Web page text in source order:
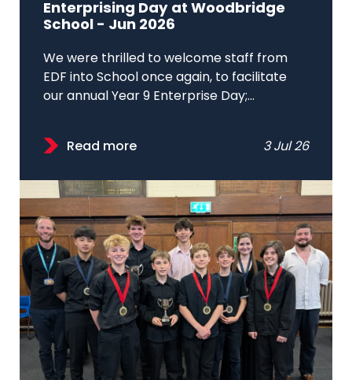
Enterprising Day at Woodbridge
School - Jun 2026
We were thrilled to welcome staff from
EDF into School once again, to facilitate
our annual Year 9 Enterprise Day;...
Read more 3 Jul 26